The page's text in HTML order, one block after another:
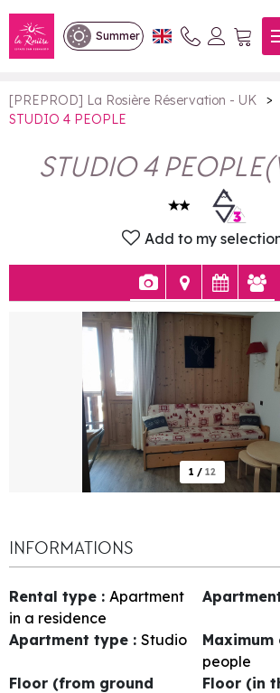
Summer
STUDIO 4 PEOPLE
[PREPROD] La Rosière Réservation - UK
>
STUDIO 4 PEOPLE
STUDIO 4 PEOPLE(
Add to my
1 / 12
INFORMATIONS
Rental type : Apartment
in a residence
Apartment type : Studio
people
Floor (from ground
Floor (in